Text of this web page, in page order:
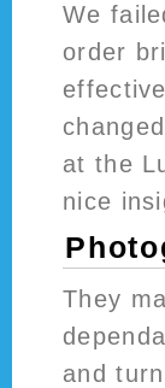
We
order
at the
nice
They
and